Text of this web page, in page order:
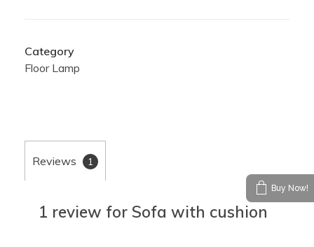
Category
Floor Lamp
Reviews 1
1 review for Sofa with cushion
Buy Now!